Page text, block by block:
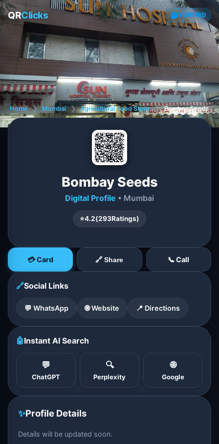
QRClicks VERIFIED
Home ❯ Mumbai ❯ Agricultural Seed Store ❯ Bombay Seeds
Bombay Seeds
Digital Profile • Mumbai
⭐4.2(293Ratings)
💳 Card 🔗 Share 📞 Call
🔗Social Links
💬 WhatsApp 🌐 Website 📍 Directions
🤖Instant AI Search
💬
ChatGPT
🔍
Perplexity
🌐
Google
✨Profile Details
Details will be updated soon.